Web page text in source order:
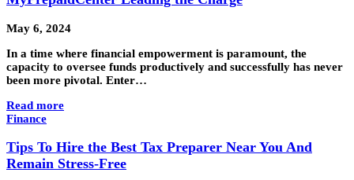
May 6, 2024
In a time where financial empowerment is paramount, the
capacity to oversee funds productively and successfully has never
been more pivotal. Enter…
Read more
Finance
Tips To Hire the Best Tax Preparer Near You And
Remain Stress-Free